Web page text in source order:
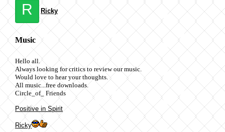
R Ricky
Music
Hello all.
Always looking for critics to review our music.
Would love to hear your thoughts.
All music...free downloads.
Circle_of_ Friends
Positive in Spirit
Ricky